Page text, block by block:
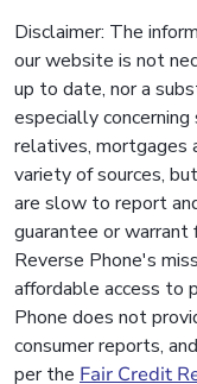
Disclaimer: The
our website is not
up to date, nor a
especially
relatives, mortgages
variety of sources,
are slow to report
guarantee or warrant
Reverse Phone's
affordable access to
Phone does not
consumer reports,
per the Fair Credit